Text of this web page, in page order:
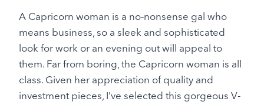
A Capricorn woman is a no-nonsense gal who
means business, so a sleek and sophisticated
look for work or an evening out will appeal to
them. Far from boring, the Capricorn woman is all
class. Given her appreciation of quality and
investment pieces, I’ve selected this gorgeous V-